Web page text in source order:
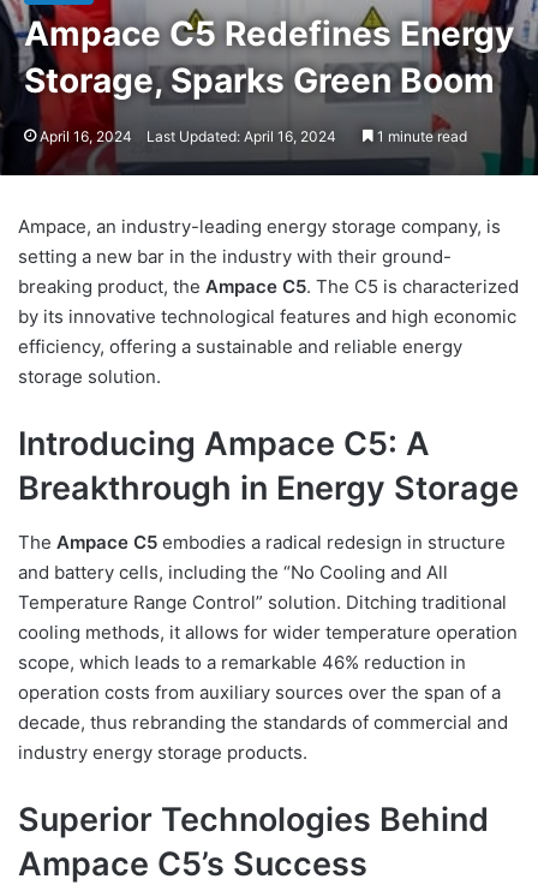
Ampace C5 Redefines Energy
Storage, Sparks Green Boom
April 16, 2024 Last Updated: April 16, 2024 1 minute read
Ampace, an industry-leading energy storage company, is
setting a new bar in the industry with their ground-
breaking product, the Ampace C5. The C5 is characterized
by its innovative technological features and high economic
efficiency, offering a sustainable and reliable energy
storage solution.
Introducing Ampace C5: A
Breakthrough in Energy Storage
The Ampace C5 embodies a radical redesign in structure
and battery cells, including the “No Cooling and All
Temperature Range Control” solution. Ditching traditional
cooling methods, it allows for wider temperature operation
scope, which leads to a remarkable 46% reduction in
operation costs from auxiliary sources over the span of a
decade, thus rebranding the standards of commercial and
industry energy storage products.
Superior Technologies Behind
Ampace C5’s Success